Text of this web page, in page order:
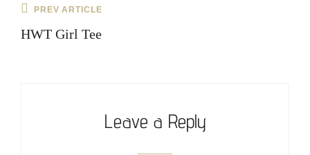
Post
navigation
Previous
PREV ARTICLE
HWT Girl Tee
Leave a Reply